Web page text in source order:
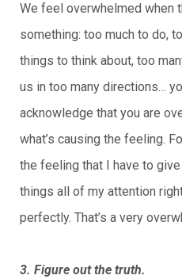
We feel overwhelmed when
something: too much to do,
things to think about, too
us in too many directions…
acknowledge that you are
what’s causing the feeling.
the feeling that I have to
things all of my attention
perfectly. That’s a very
3. Figure out the truth.